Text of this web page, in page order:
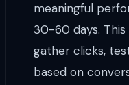
meaningful
30-60 days.
gather clicks,
based on